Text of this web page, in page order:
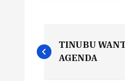
P
o
TINUBU
AGENDA